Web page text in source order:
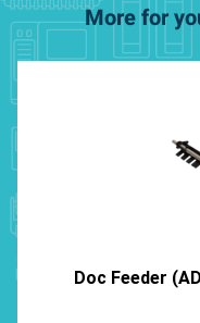
More for
Doc Feeder